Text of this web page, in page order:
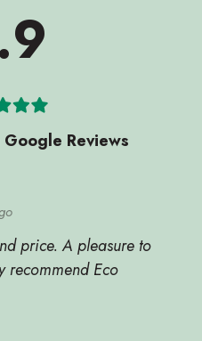
Google Reviews
price. A pleasure to
recommend Eco